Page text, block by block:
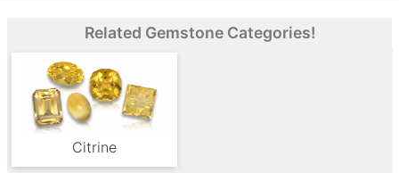
Related Gemstone Categories!
Citrine